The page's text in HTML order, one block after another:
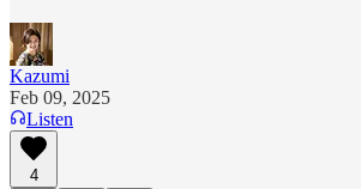
Kazumi
Feb 09, 2025
Listen
4